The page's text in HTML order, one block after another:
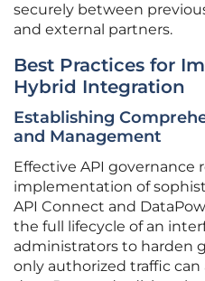
securely between
and external partners.
Best Practices for
Hybrid Integration
Establishing
and Management
Effective API governance
implementation of
API Connect and
the full lifecycle of an
administrators to harden
only authorized traffic can